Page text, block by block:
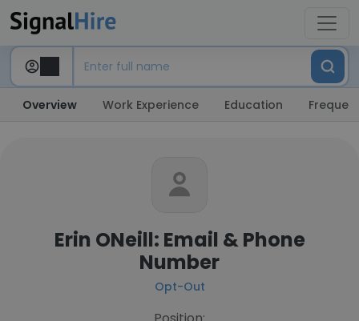
Overview Work Experience Education
Erin ONeill: Email & Phone
Number
Opt-Out